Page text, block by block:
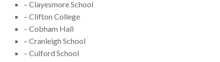
– Clayesmore School
– Clifton College
– Cobham Hall
– Cranleigh School
– Culford School